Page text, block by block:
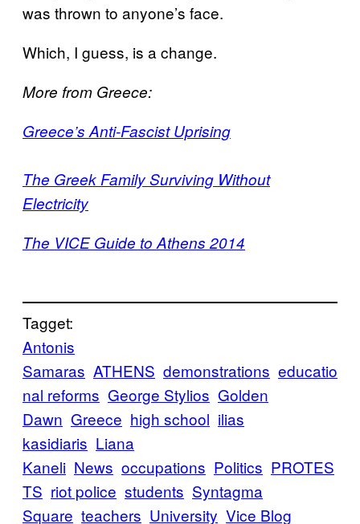
was thrown to anyone’s face.
Which, I guess, is a change.
More from Greece:
​Greece’s Anti-Fascist Uprising
​​The Greek Family Surviving Without
Electricity
​​The VICE Guide to Athens 2014
Tagget:
Antonis
Samaras ATHENS demonstrations educatio
nal reforms George Stylios Golden
Dawn Greece high school ilias
kasidiaris Liana
Kaneli News occupations Politics PROTES
TS riot police students Syntagma
Square teachers University Vice Blog